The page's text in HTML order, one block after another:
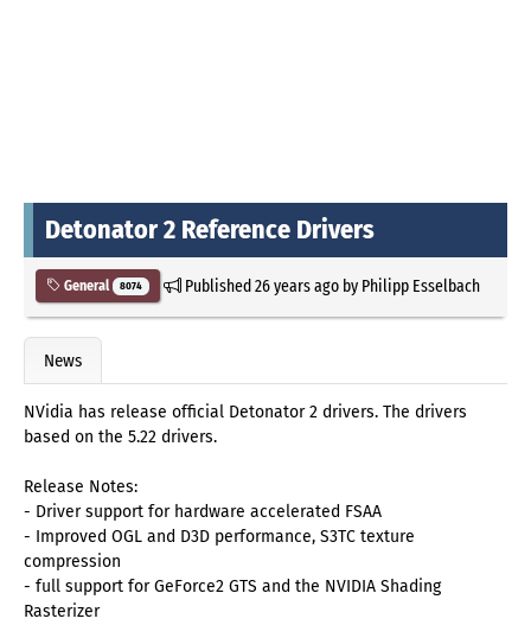
Detonator 2 Reference Drivers
General 8074 Published26 years agoby Philipp Esselbach
News
NVidia has release official Detonator 2 drivers. The drivers
based on the 5.22 drivers.
Release Notes:
- Driver support for hardware accelerated FSAA
- Improved OGL and D3D performance, S3TC texture
compression
- full support for GeForce2 GTS and the NVIDIA Shading
Rasterizer